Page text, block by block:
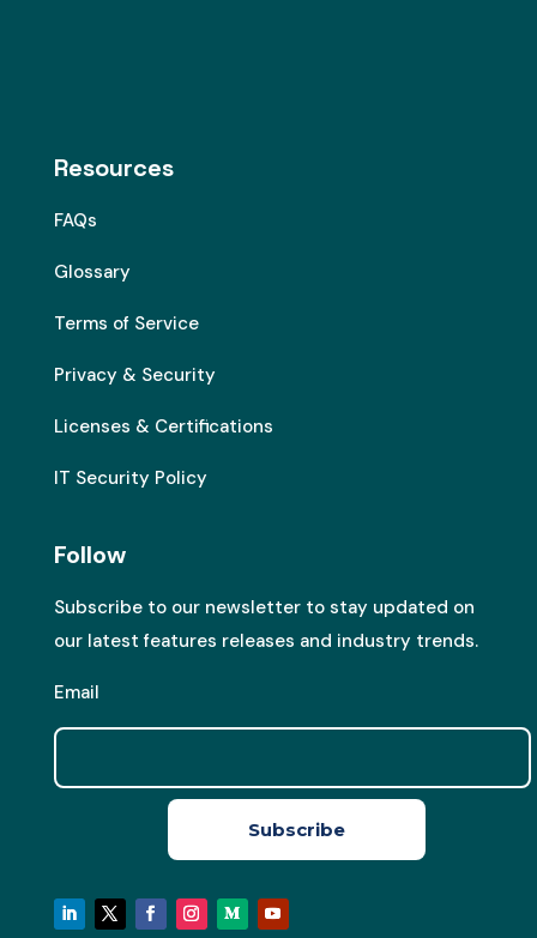
Resources
FAQs
Glossary
Terms of Service
Privacy & Security
Licenses & Certifications
IT Security Policy
Follow
Subscribe to our newsletter to stay updated on
our latest features releases and industry trends.
Email
Subscribe